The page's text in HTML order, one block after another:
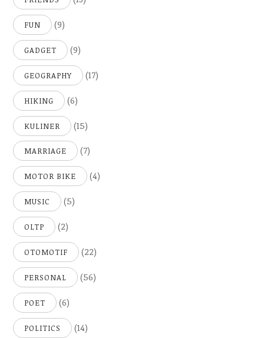
FUN (9)
GADGET (9)
GEOGRAPHY (17)
HIKING (6)
KULINER (15)
MARRIAGE (7)
MOTOR BIKE (4)
MUSIC (5)
OLTP (2)
OTOMOTIF (22)
PERSONAL (56)
POET (6)
POLITICS (14)